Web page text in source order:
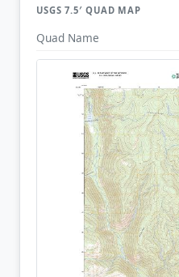
USGS 7.5′ QUAD MAP
Quad Name